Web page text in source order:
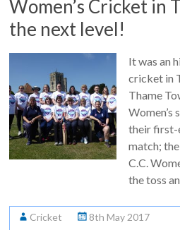
Women’s Cricket in
the next level!
It was an
cricket in
Thame
Women’s
their first-
match;
C.C.
the toss
Cricket
8th May 2017